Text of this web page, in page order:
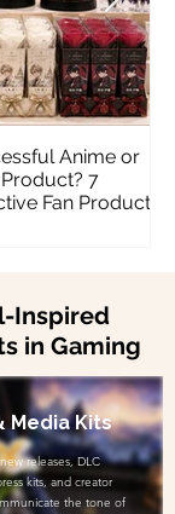
Anime or
7
Fan Product
Inspired
in Gaming
Media Kits
releases, DLC
kits, and creator
the tone of